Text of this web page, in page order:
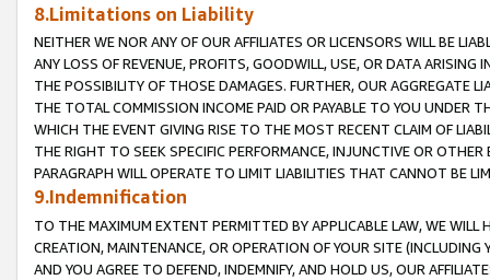
8.Limitations on Liability
NEITHER WE NOR ANY OF OUR AFFILIATES OR LICENSORS WILL BE
ANY LOSS OF REVENUE, PROFITS, GOODWILL, USE, OR DATA ARISING
THE POSSIBILITY OF THOSE DAMAGES. FURTHER, OUR AGGREGATE
THE TOTAL COMMISSION INCOME PAID OR PAYABLE TO YOU UNDER
WHICH THE EVENT GIVING RISE TO THE MOST RECENT CLAIM OF
THE RIGHT TO SEEK SPECIFIC PERFORMANCE, INJUNCTIVE OR
PARAGRAPH WILL OPERATE TO LIMIT LIABILITIES THAT CANNOT BE
9.Indemnification
TO THE MAXIMUM EXTENT PERMITTED BY APPLICABLE LAW, WE WILL
CREATION, MAINTENANCE, OR OPERATION OF YOUR SITE (INCLUDING
AND YOU AGREE TO DEFEND, INDEMNIFY, AND HOLD US, OUR